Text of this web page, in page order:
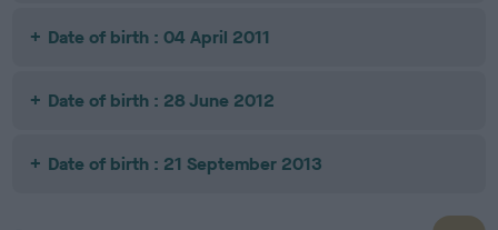
Date of birth : 04 April 2011
Date of birth : 28 June 2012
Date of birth : 21 September 2013